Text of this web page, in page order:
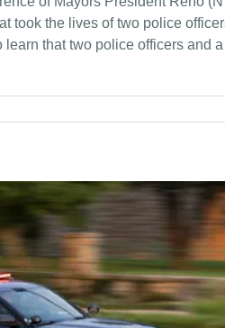
took the lives of two police
learn that two police officers and